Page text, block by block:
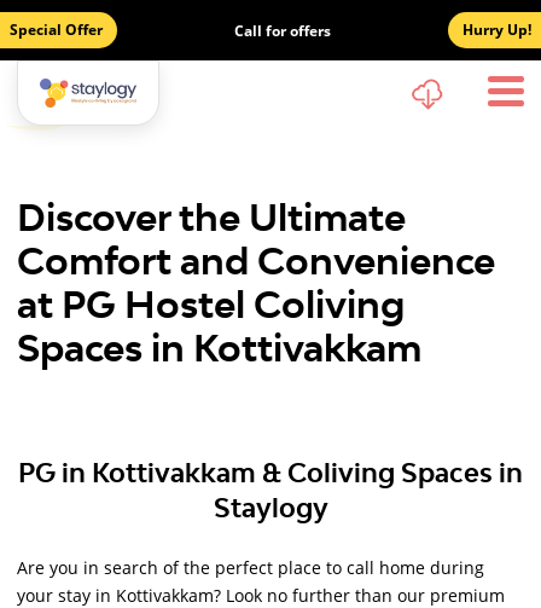
Special Offer Hurry Up!
Call for offers
Discover the Ultimate
Comfort and Convenience
at PG Hostel Coliving
Spaces in Kottivakkam
PG in Kottivakkam & Coliving Spaces in
Staylogy
Are you in search of the perfect place to call home during
your stay in Kottivakkam? Look no further than our premium